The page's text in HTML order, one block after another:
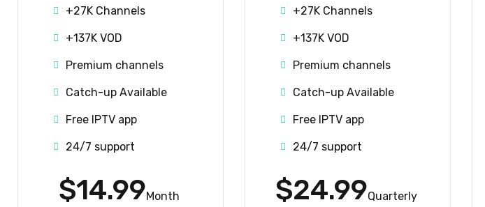
+27K Channels
+137K VOD
Premium channels
Catch-up Available
Free IPTV app
24/7 support
$14.99Month
+27K Channels
+137K VOD
Premium channels
Catch-up Available
Free IPTV app
24/7 support
$24.99Quarterly